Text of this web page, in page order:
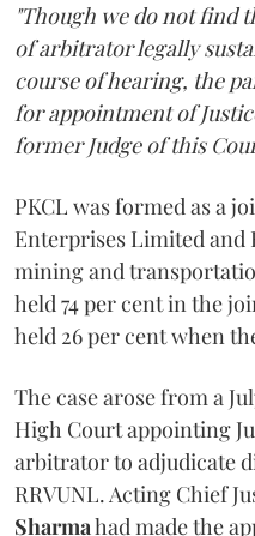
"Though we do not find
of arbitrator legally
course of hearing, the
for appointment of
former Judge of this
PKCL was formed as a
Enterprises Limited and
mining and
held 74 per cent in the
held 26 per cent when
The case arose from a
High Court appointing
arbitrator to adjudicate
RRVUNL. Acting Chief
Sharmahad made the